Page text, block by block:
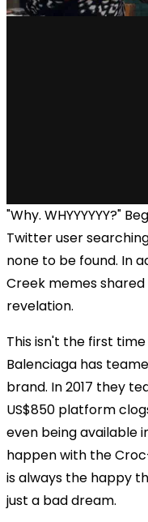
"Why. WHYYYYYY?"
Twitter user
none to be found. In
Creek memes
revelation.
This isn't the first
Balenciaga has
brand. In 2017 they
US$850 platform
even being available
happen with the
is always the happy
just a bad dream.